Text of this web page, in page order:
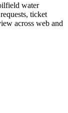
water
ticket
across web and